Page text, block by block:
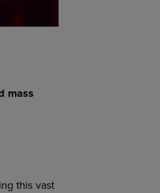
mass
this vast